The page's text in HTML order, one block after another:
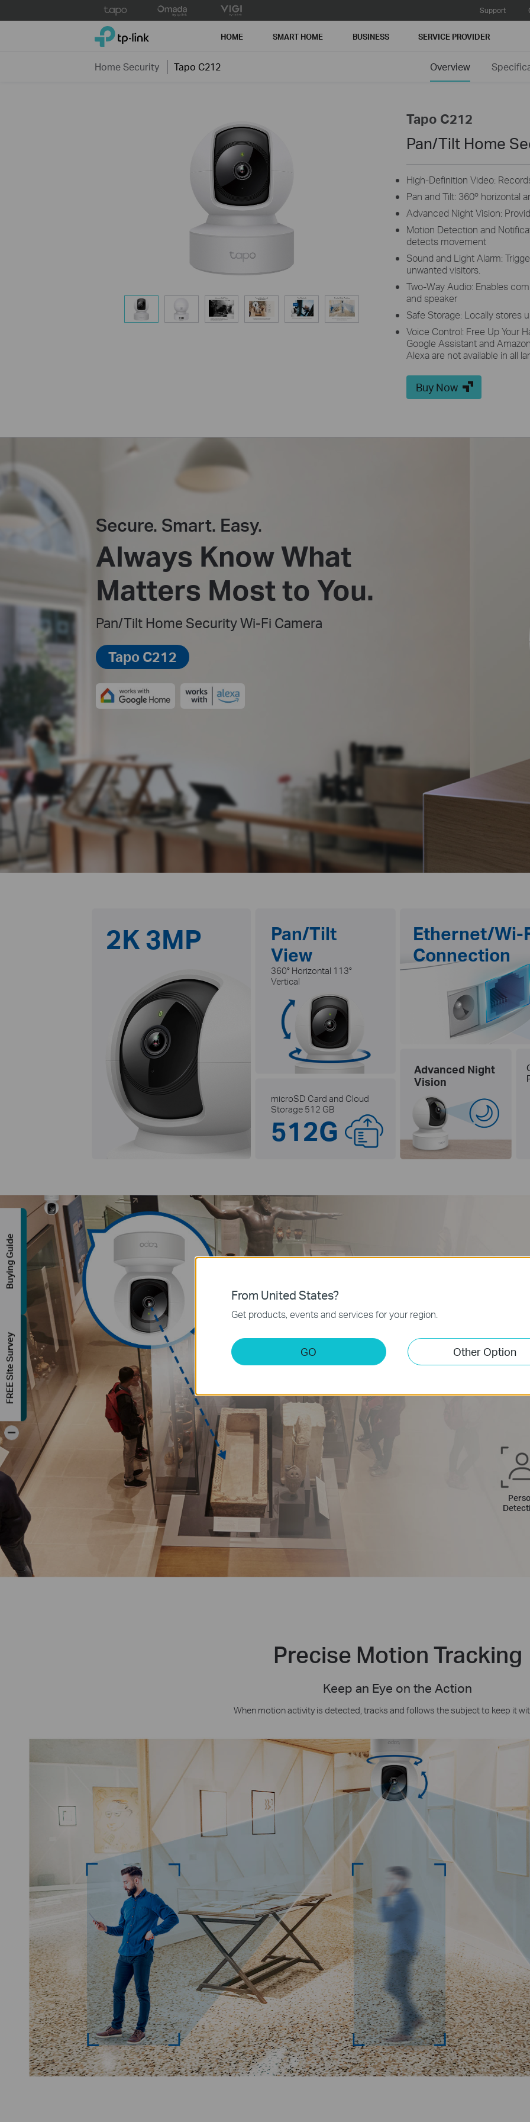
to
Support
TP-Link, Reliably Smart HOME SMART HOME BUSINESS SERVICE PROVIDER
Home Security Tapo C212 Overview
Tapo C212
Pan/Tilt Home
High-Definition Video:
Pan and Tilt: 360º horizontal
Advanced Night Vision:
Motion Detection and
detects movement
Sound and Light Alarm:
unwanted visitors.
Two-Way Audio: Enables
and speaker
Safe Storage: Locally stores
Voice Control: Free Up Your
Google Assistant and
Alexa are not available in all
Buy Now
Secure. Smart. Easy.
Always Know What
Matters Most to You.
Pan/Tilt Home Security Wi-Fi Camera
Tapo C212
2K 3MP
Pan/Tilt
View
360° Horizontal 113°
Vertical
Ethernet/Wi-
Connection
microSD Card and Cloud
Storage 512 GB
512G
Advanced Night
Vision
What
Control
activity
Precise Motion Tracking
Keep an Eye on the Action
When motion activity is detected, tracks and follows the subject to keep it
From United States?
Get products, events and services for your region.
GO Other Option
Buying Guide
FREE Site Survey
-